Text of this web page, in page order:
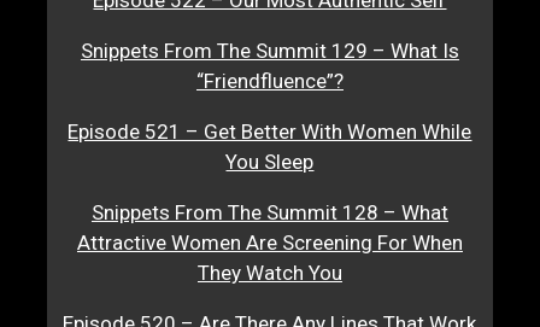
Snippets From The Summit 129 – What Is
“Friendfluence”?
Episode 521 – Get Better With Women While
You Sleep
Snippets From The Summit 128 – What
Attractive Women Are Screening For When
They Watch You